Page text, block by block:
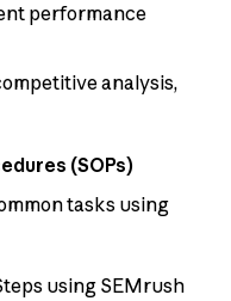
performance
analysis,
(SOPs)
tasks using
using SEMrush